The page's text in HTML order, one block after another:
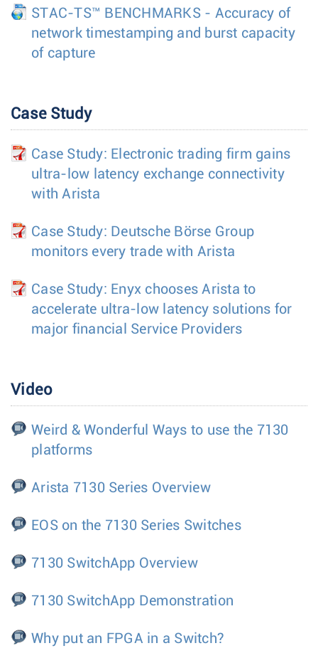
STAC-TS™ BENCHMARKS - Accuracy of
network timestamping and burst capacity
of capture
Case Study
Case Study: Electronic trading firm gains
ultra-low latency exchange connectivity
with Arista
Case Study: Deutsche Börse Group
monitors every trade with Arista
Case Study: Enyx chooses Arista to
accelerate ultra-low latency solutions for
major financial Service Providers
Video
Weird & Wonderful Ways to use the 7130
platforms
Arista 7130 Series Overview
EOS on the 7130 Series Switches
7130 SwitchApp Overview
7130 SwitchApp Demonstration
Why put an FPGA in a Switch?